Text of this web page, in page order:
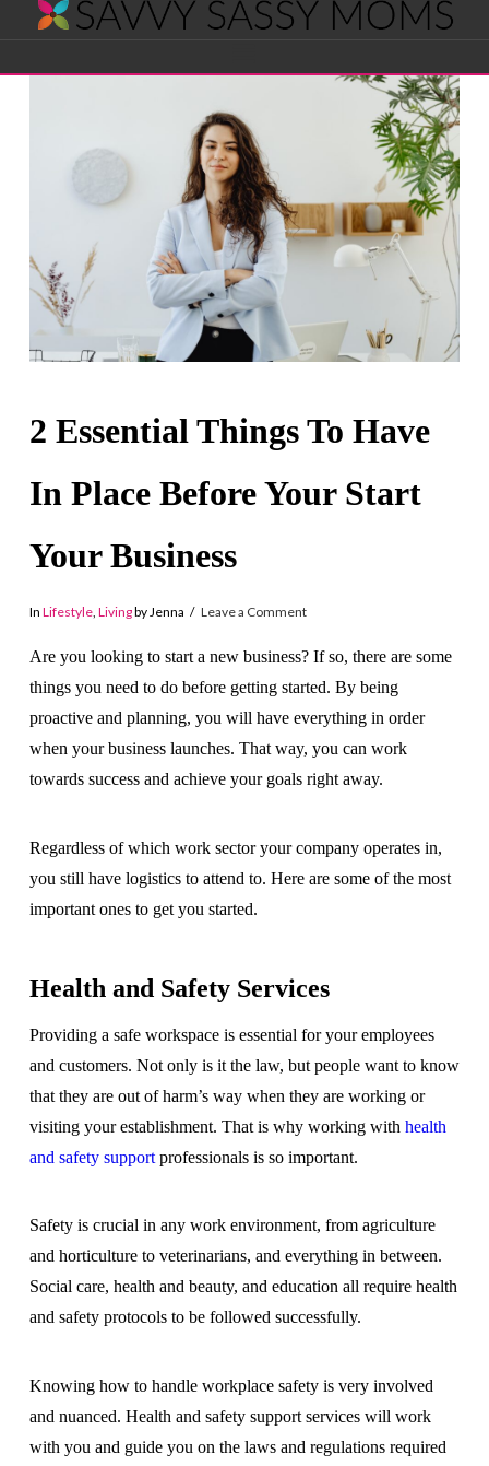
Savvy
Sassy
Moms
2 Essential Things To Have
In Place Before Your Start
Your Business
In Lifestyle, Livingby Jenna Leave a Comment
Are you looking to start a new business? If so, there are some
things you need to do before getting started. By being
proactive and planning, you will have everything in order
when your business launches. That way, you can work
towards success and achieve your goals right away.
Regardless of which work sector your company operates in,
you still have logistics to attend to. Here are some of the most
important ones to get you started.
Health and Safety Services
Providing a safe workspace is essential for your employees
and customers. Not only is it the law, but people want to know
that they are out of harm’s way when they are working or
visiting your establishment. That is why working with health
and safety supportprofessionals is so important.
Safety is crucial in any work environment, from agriculture
and horticulture to veterinarians, and everything in between.
Social care, health and beauty, and education all require health
and safety protocols to be followed successfully.
Knowing how to handle workplace safety is very involved
and nuanced. Health and safety support services will work
with you and guide you on the laws and regulations required